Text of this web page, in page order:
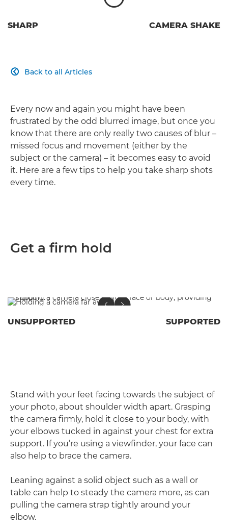
SHARP CAMERA SHAKE
Back to all Articles

Every now and again you might have been
frustrated by the odd blurred image, but once you
know that there are only really two causes of blur –
missed focus and movement (either by the
subject or the camera) – it becomes easy to avoid
it. Here are a few tips to help you take sharp shots
every time.
Get a firm hold
UNSUPPORTED SUPPORTED
Stand with your feet facing towards the subject of
your photo, about shoulder width apart. Grasping
the camera firmly, hold it close to your body, with
your elbows tucked in against your chest for extra
support. If you’re using a viewfinder, your face can
also help to brace the camera.
Leaning against a solid object such as a wall or
table can help to steady the camera more, as can
pulling the camera strap tightly around your
elbow.